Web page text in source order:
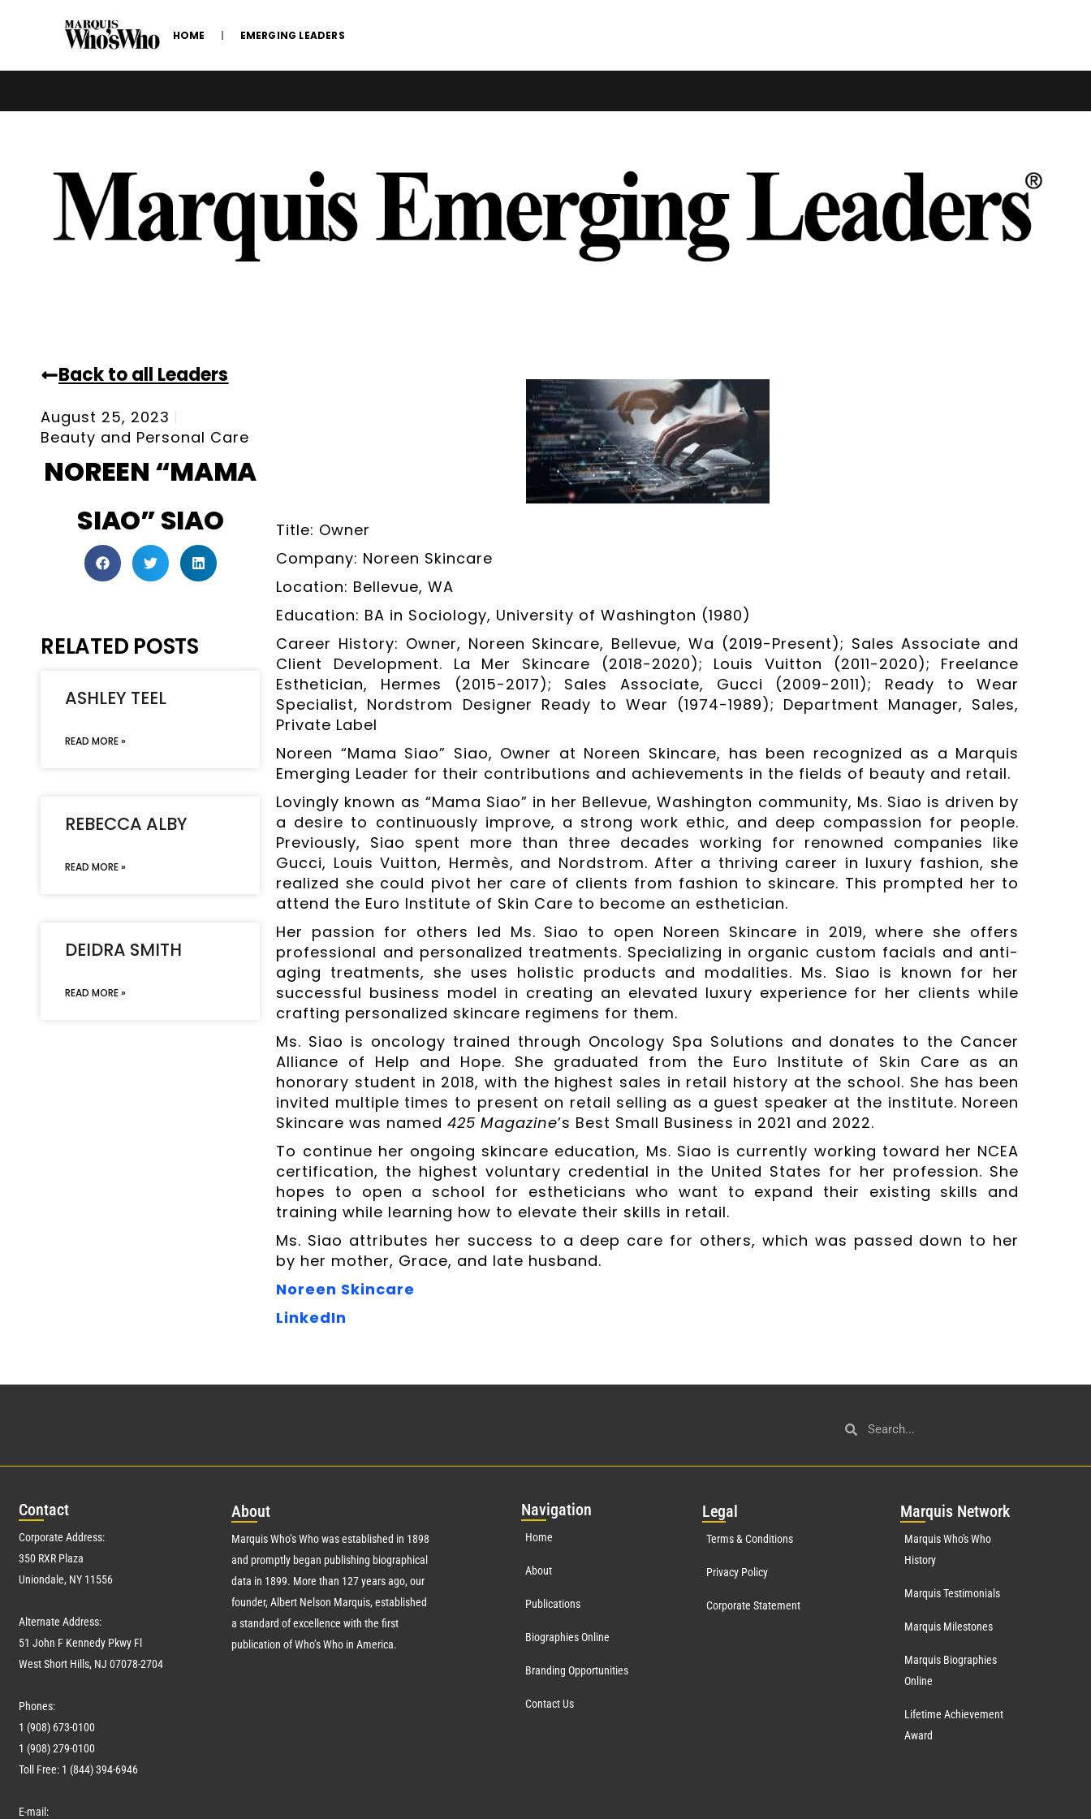
HOME EMERGING LEADERS
Back to all Leaders
August 25, 2023
Beauty and Personal Care
NOREEN “MAMA
SIAO” SIAO
RELATED POSTS
ASHLEY TEEL
READ MORE »
REBECCA ALBY
READ MORE »
DEIDRA SMITH
READ MORE »
Title: Owner
Company: Noreen Skincare
Location: Bellevue, WA
Education: BA in Sociology, University of Washington (1980)
Career History: Owner, Noreen Skincare, Bellevue, Wa (2019-Present); Sales Associate and
Client Development. La Mer Skincare (2018-2020); Louis Vuitton (2011-2020); Freelance
Esthetician, Hermes (2015-2017); Sales Associate, Gucci (2009-2011); Ready to Wear
Specialist, Nordstrom Designer Ready to Wear (1974-1989); Department Manager, Sales,
Private Label
Noreen “Mama Siao” Siao, Owner at Noreen Skincare, has been recognized as a Marquis
Emerging Leader for their contributions and achievements in the fields of beauty and retail.
Lovingly known as “Mama Siao” in her Bellevue, Washington community, Ms. Siao is driven by
a desire to continuously improve, a strong work ethic, and deep compassion for people.
Previously, Siao spent more than three decades working for renowned companies like
Gucci, Louis Vuitton, Hermès, and Nordstrom. After a thriving career in luxury fashion, she
realized she could pivot her care of clients from fashion to skincare. This prompted her to
attend the Euro Institute of Skin Care to become an esthetician.
Her passion for others led Ms. Siao to open Noreen Skincare in 2019, where she offers
professional and personalized treatments. Specializing in organic custom facials and anti-
aging treatments, she uses holistic products and modalities. Ms. Siao is known for her
successful business model in creating an elevated luxury experience for her clients while
crafting personalized skincare regimens for them.
Ms. Siao is oncology trained through Oncology Spa Solutions and donates to the Cancer
Alliance of Help and Hope. She graduated from the Euro Institute of Skin Care as an
honorary student in 2018, with the highest sales in retail history at the school. She has been
invited multiple times to present on retail selling as a guest speaker at the institute. Noreen
Skincare was named425 Magazine’s Best Small Business in 2021 and 2022.
To continue her ongoing skincare education, Ms. Siao is currently working toward her NCEA
certification, the highest voluntary credential in the United States for her profession. She
hopes to open a school for estheticians who want to expand their existing skills and
training while learning how to elevate their skills in retail.
Ms. Siao attributes her success to a deep care for others, which was passed down to her
by her mother, Grace, and late husband.
Noreen Skincare
LinkedIn
Contact
Corporate Address:
350 RXR Plaza
Uniondale, NY 11556
Alternate Address:
51 John F Kennedy Pkwy Fl
West Short Hills, NJ 07078-2704
Phones:
1 (908) 673-0100
1 (908) 279-0100
Toll Free: 1 (844) 394-6946
E-mail:
About
Marquis Who’s Who was established in 1898
and promptly began publishing biographical
data in 1899. More than 127years ago, our
founder, Albert Nelson Marquis, established
a standard of excellence with the first
publication of Who’s Who in America.
Navigation
Home
About
Publications
Biographies Online
Branding Opportunities
Contact Us
Legal
Terms & Conditions
Privacy Policy
Corporate Statement
Marquis Network
Marquis Who's Who
History
Marquis Testimonials
Marquis Milestones
Marquis Biographies
Online
Lifetime Achievement
Award